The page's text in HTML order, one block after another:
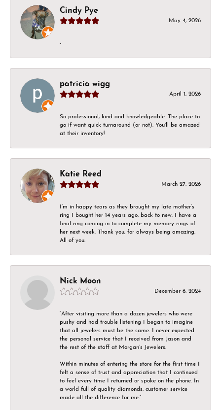
Cindy Pye
May 4, 2026
-
patricia wigg
April 1, 2026
So professional, kind and knowledgeable. The place to
go if want quick turnaround (or not). You'll be amazed
at their inventory!
Katie Reed
March 27, 2026
I’m in happy tears as they brought my late mother’s
ring I bought her 14 years ago, back to new. I have a
final ring coming in to complete my memory rings of
her next week. Thank you, for always being amazing.
All of you.
Nick Moon
December 6, 2024
“After visiting more than a dozen jewelers who were
pushy and had trouble listening I began to imagine
that all jewelers must be the same. I never expected
the personal service that I received from Jason and
the rest of the staff at Morgan’s Jewelers.
Within minutes of entering the store for the first time I
felt a sense of trust and appreciation that I continued
to feel every time I returned or spoke on the phone. In
a world full of quality diamonds, customer service
made all the difference for me.”